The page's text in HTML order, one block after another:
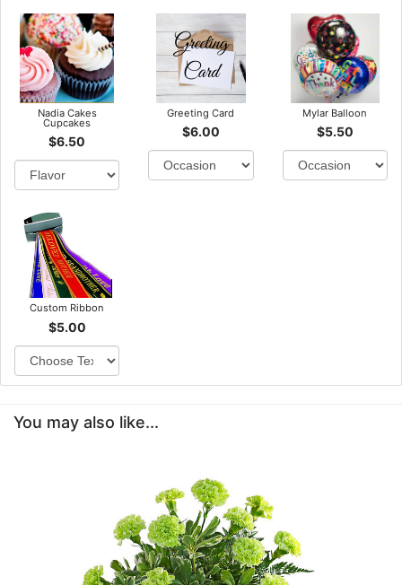
Nadia Cakes
Cupcakes
$6.50
Greeting Card
$6.00
Mylar Balloon
$5.50
Custom Ribbon
$5.00
You may also like...